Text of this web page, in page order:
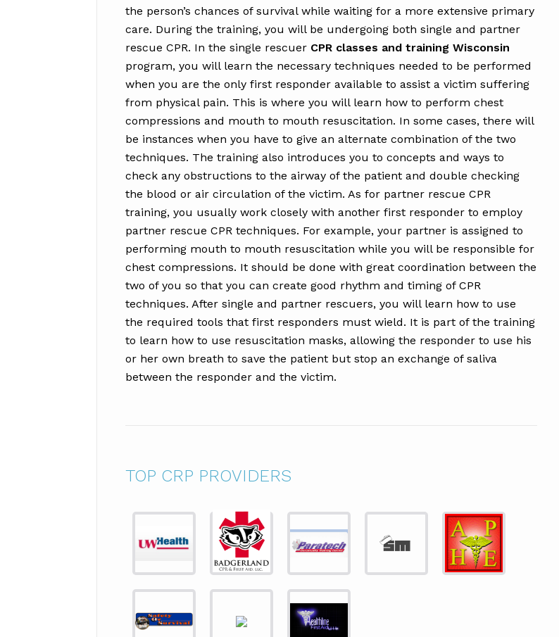
the person’s chances of survival while waiting for a more extensive primary
care. During the training, you will be undergoing both single and partner
rescue CPR. In the single rescuer CPR classes and training Wisconsin
program, you will learn the necessary techniques needed to be performed
when you are the only first responder available to assist a victim suffering
from physical pain. This is where you will learn how to perform chest
compressions and mouth to mouth resuscitation. In some cases, there will
be instances when you have to give an alternate combination of the two
techniques. The training also introduces you to concepts and ways to
check any obstructions to the airway of the patient and double checking
the blood or air circulation of the victim. As for partner rescue CPR
training, you usually work closely with another first responder to employ
partner rescue CPR techniques. For example, your partner is assigned to
performing mouth to mouth resuscitation while you will be responsible for
chest compressions. It should be done with great coordination between the
two of you so that you can create good rhythm and timing of CPR
techniques. After single and partner rescuers, you will learn how to use
the required tools that first responders must wield. It is part of the training
to learn how to use resuscitation masks, allowing the responder to use his
or her own breath to save the patient but stop an exchange of saliva
between the responder and the victim.
TOP CRP PROVIDERS